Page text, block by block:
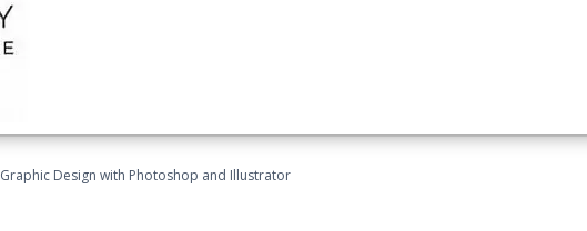
Graphic Design with Photoshop and Illustrator